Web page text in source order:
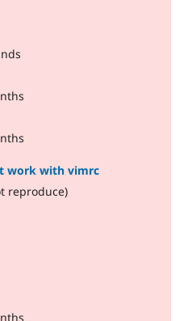
work with vimrc
reproduce)